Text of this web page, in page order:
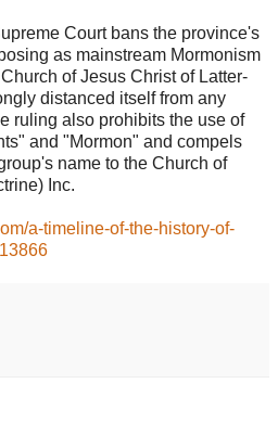
Court bans the province's
as mainstream Mormonism
of Jesus Christ of Latter-
distanced itself from any
ruling also prohibits the use of
and "Mormon" and compels
name to the Church of
Inc.
a-timeline-of-the-history-of-